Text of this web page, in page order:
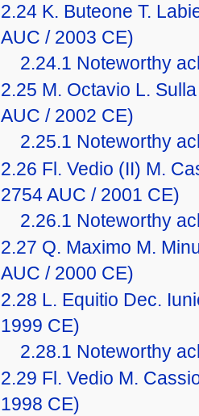
2.24 K. Buteone T.
AUC / 2003 CE)
2.24.1 Noteworthy
2.25 M. Octavio L.
AUC / 2002 CE)
2.25.1 Noteworthy
2.26 Fl. Vedio (II) M.
2754 AUC / 2001 CE)
2.26.1 Noteworthy
2.27 Q. Maximo M.
AUC / 2000 CE)
2.28 L. Equitio Dec.
1999 CE)
2.28.1 Noteworthy
2.29 Fl. Vedio M.
1998 CE)